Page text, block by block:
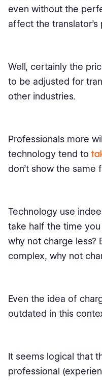
even without the
affect the translator's
Well, certainly the
to be adjusted for
other industries.
Professionals more
technology tend to
don’t show the same
Technology use
take half the time
why not charge less?
complex, why not
Even the idea of
outdated in this
It seems logical that
professional